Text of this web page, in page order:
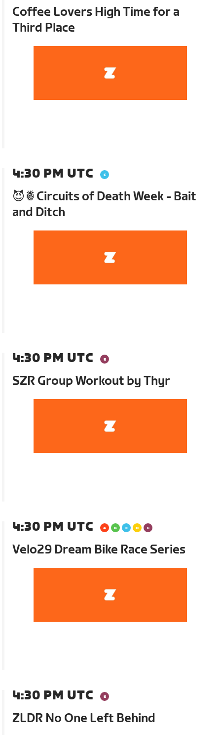
Coffee Lovers High Time for a
Third Place
4:30 PM UTC
😈🍍Circuits of Death Week - Bait
and Ditch
4:30 PM UTC
SZR Group Workout by Thyr
4:30 PM UTC
Velo29 Dream Bike Race Series
4:30 PM UTC
ZLDR No One Left Behind